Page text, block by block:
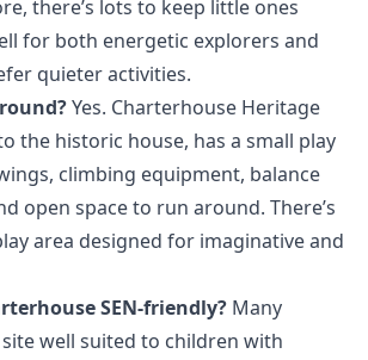
there’s lots to keep little ones
for both energetic explorers and
quieter activities.
Yes. Charterhouse Heritage
the historic house, has a small play
climbing equipment, balance
open space to run around. There’s
area designed for imaginative and
SEN-friendly? Many
well suited to children with